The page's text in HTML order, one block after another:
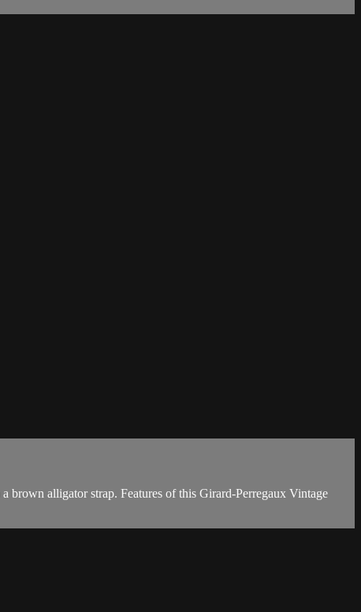
brown alligator strap. Features of this Girard-Perregaux Vintage